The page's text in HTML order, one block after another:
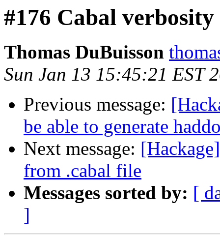
#176 Cabal verbosity
Thomas DuBuisson
Sun Jan 13 15:45:21 EST
Previous message:
be able to generate
Next message:
from .cabal file
Messages sorted by: [
]